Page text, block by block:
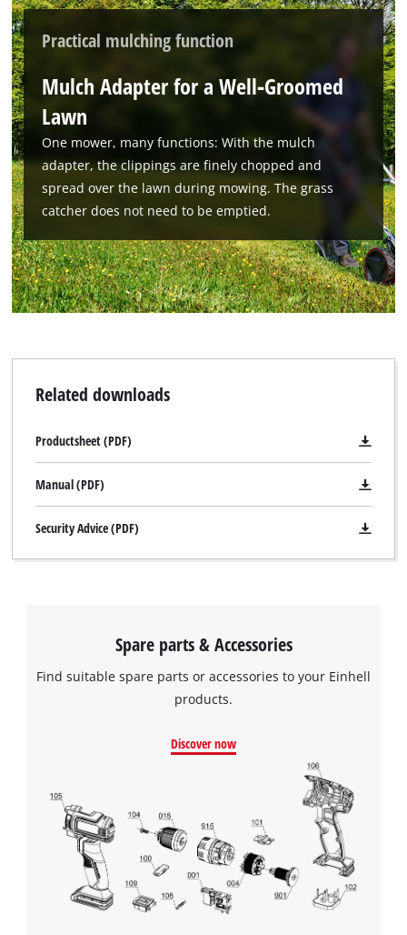
Practical mulching function
Mulch Adapter for a Well‑Groomed
Lawn
One mower, many functions: With the mulch
adapter, the clippings are finely chopped and
spread over the lawn during mowing. The grass
catcher does not need to be emptied.
Related downloads
Productsheet (PDF)
Manual (PDF)
Security Advice (PDF)
Spare parts & Accessories
Find suitable spare parts or accessories to your Einhell
products.
Discover now